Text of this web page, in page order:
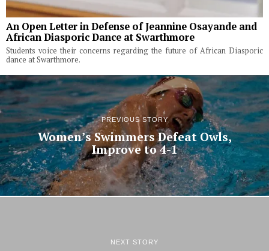
An Open Letter in Defense of Jeannine Osayande and
African Diasporic Dance at Swarthmore
Students voice their concerns regarding the future of African Diasporic
dance at Swarthmore.
PREVIOUS STORY
Women’s Swimmers Defeat Owls,
Improve to 4-1
NEXT STORY